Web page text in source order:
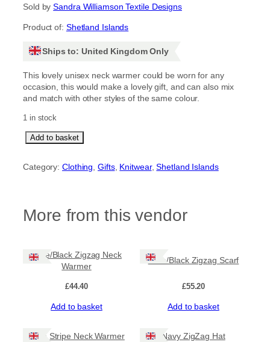
Sold bySandra Williamson Textile Designs
Product of: Shetland Islands
Ships to: United Kingdom Only
This lovely unisex neck warmer could be worn for any
occasion, this would make a lovely gift, and can also mix
and match with other styles of the same colour.
1 in stock
y
Z
m
Add to basket
Category:Clothing , Gifts, Knitwear, Shetland Islands
More from this vendor
Lime/Black Zigzag Neck
Warmer
£44.40
Add to basket
Lime/Black Zigzag Scarf
£55.20
Add to basket
Lime Stripe Neck Warmer Navy ZigZag Hat